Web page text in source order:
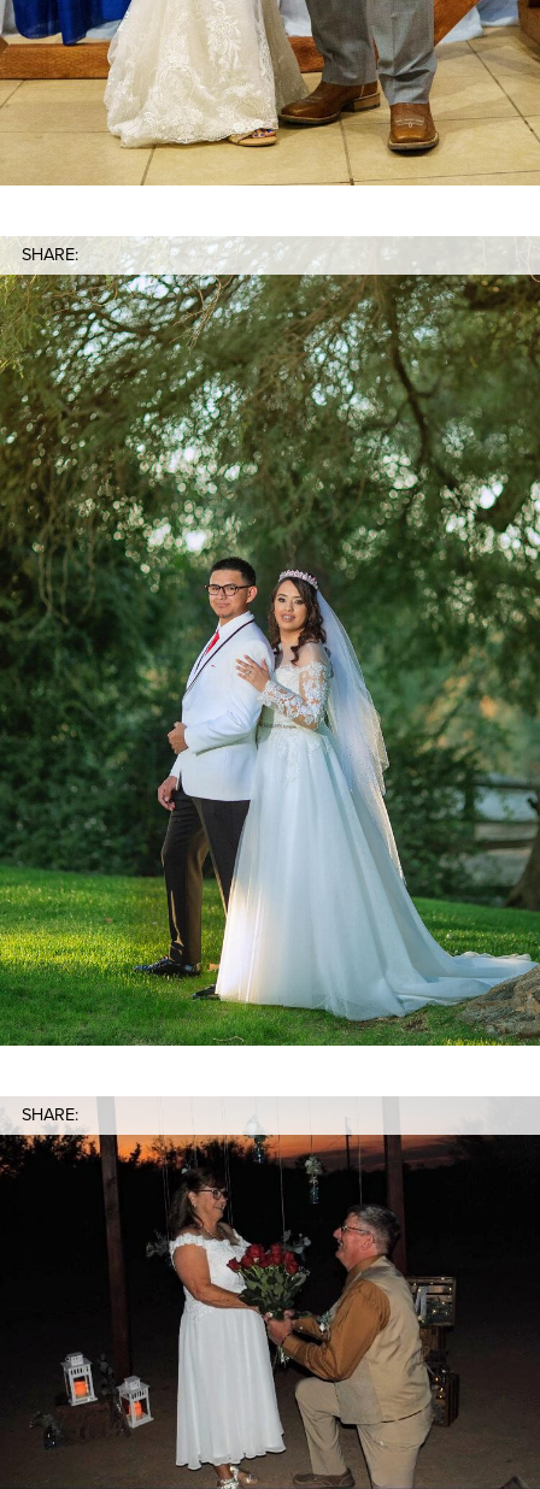
SHARE:
SHARE: